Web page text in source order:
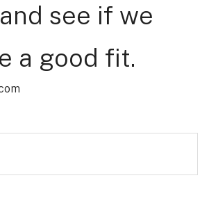
see if we
a good fit.